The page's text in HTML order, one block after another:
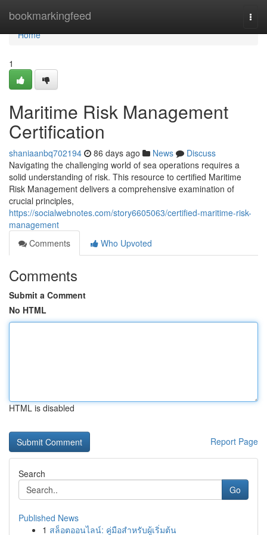
bookmarkingfeed
Home
Home
1
Maritime Risk Management
Certification
shaniaanbq702194 86 days ago News
Discuss
Navigating the challenging world of sea operations requires a
solid understanding of risk. This resource to certified Maritime
Risk Management delivers a comprehensive examination of
crucial principles,
https://socialwebnotes.com/story6605063/certified-maritime-risk-
management
Comments
Who Upvoted
Comments
Submit a Comment
No HTML
HTML is disabled
Report Page
Search
Go
Published News
1 สล็อตออนไลน์: คู่มือสำหรับผู้เริ่มต้น